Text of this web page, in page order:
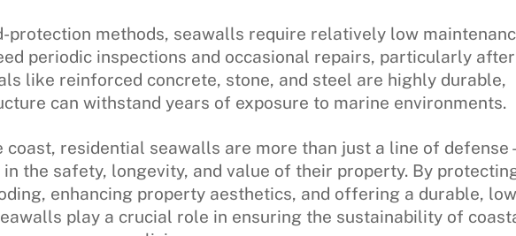
protection methods, seawalls require relatively low
periodic inspections and occasional repairs, particularly after
like reinforced concrete, stone, and steel are highly durable,
can withstand years of exposure to marine environments.
coast, residential seawalls are more than just a line of defense
the safety, longevity, and value of their property. By
enhancing property aesthetics, and offering a durable,
play a crucial role in ensuring the sustainability of